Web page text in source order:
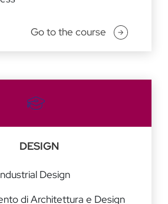
Go to the course
DESIGN
Design
di Architettura e Design